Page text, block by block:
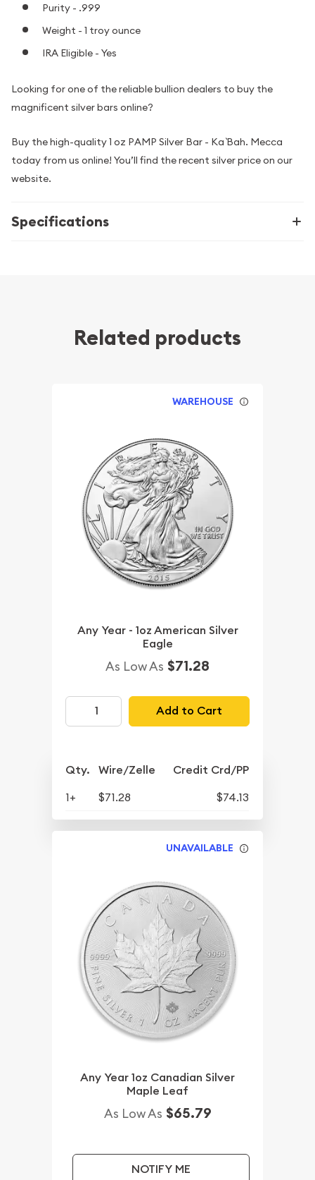
Purity - .999
Weight - 1 troy ounce
IRA Eligible - Yes
Looking for one of the reliable bullion dealers to buy the
magnificent silver bars online?
Buy the high-quality 1 oz PAMP Silver Bar - Ka `Bah. Mecca
today from us online! You’ll find the recent silver price on our
website.
Specifications
Related products
WAREHOUSE
Any Year - 1oz American Silver
Eagle
As Low As $71.28
Add to Cart
Qty. Wire/Zelle Credit Crd/PP
1+ $71.28 $74.13
UNAVAILABLE
Any Year 1oz Canadian Silver
Maple Leaf
As Low As $65.79
NOTIFY ME